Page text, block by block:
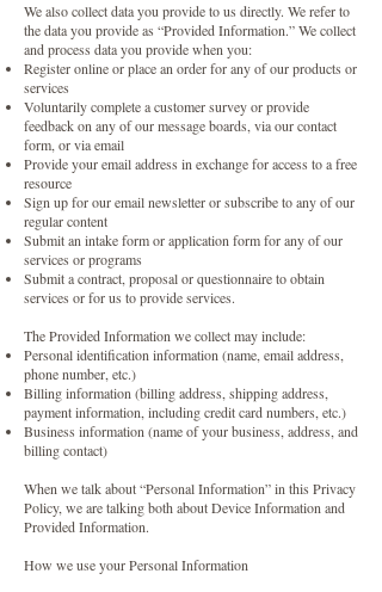
We also collect data you provide to us directly. We refer to
the data you provide as “Provided Information.” We collect
and process data you provide when you:
Register online or place an order for any of our products or
services
Voluntarily complete a customer survey or provide
feedback on any of our message boards, via our contact
form, or via email
Provide your email address in exchange for access to a free
resource
Sign up for our email newsletter or subscribe to any of our
regular content
Submit an intake form or application form for any of our
services or programs
Submit a contract, proposal or questionnaire to obtain
services or for us to provide services.
The Provided Information we collect may include:
Personal identification information (name, email address,
phone number, etc.)
Billing information (billing address, shipping address,
payment information, including credit card numbers, etc.)
Business information (name of your business, address, and
billing contact)
When we talk about “Personal Information” in this Privacy
Policy, we are talking both about Device Information and
Provided Information.
How we use your Personal Information